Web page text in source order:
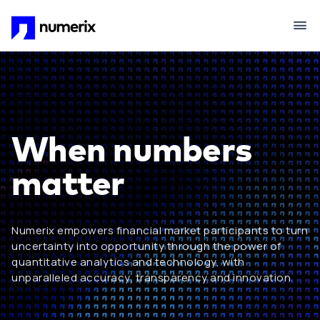
When numbers
matter
Numerix empowers financial market participants to turn
uncertainty into opportunity through the power of
quantitative analytics and technology, with
unparalleled accuracy, transparency and innovation.